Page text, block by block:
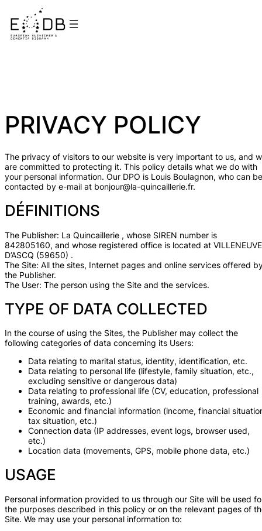
PRIVACY POLICY
The privacy of visitors to our website is very important to us, and
are committed to protecting it. This policy details what we do with
your personal information. Our DPO is Louis Boulagnon, who can be
contacted by e-mail at bonjour@la-quincaillerie.fr.
DÉFINITIONS
The Publisher: La Quincaillerie , whose SIREN number is
842805160, and whose registered office is located at
D’ASCQ (59650) .
The Site: All the sites, Internet pages and online services offered
the Publisher.
The User: The person using the Site and the services.
TYPE OF DATA COLLECTED
In the course of using the Sites, the Publisher may collect the
following categories of data concerning its Users:
Data relating to marital status, identity, identification, etc.
Data relating to personal life (lifestyle, family situation, etc.,
excluding sensitive or dangerous data)
Data relating to professional life (CV, education, professional
training, awards, etc.)
Economic and financial information (income, financial
tax situation, etc.)
Connection data (IP addresses, event logs, browser used,
etc.)
Location data (movements, GPS, mobile phone data, etc.)
USAGE
Personal information provided to us through our Site will be used
the purposes described in this policy or on the relevant pages of
Site. We may use your personal information to: